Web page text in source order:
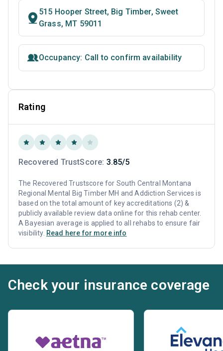
515 Hooper Street, Big Timber, Sweet
Grass, MT 59011
Occupancy: Call to confirm availability
Rating
Recovered TrustScore: 3.85/5
The Recovered Trustscore for South Central Montana
Regional Mental Big Timber MH and Addiction Services is
based on the total amount of key accreditations (2) &
publicly available review data online for this rehab center.
A Bayesian average is applied to all rehabs to ensure fair
visibility. Read here for more info
Check your insurance coverage